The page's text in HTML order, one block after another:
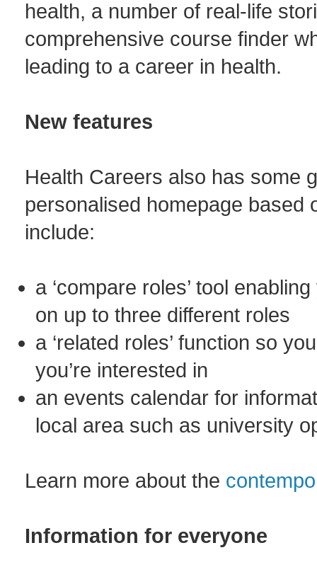
health, a number of real-life
comprehensive course finder
leading to a career in health.
New features
Health Careers also has some
personalised homepage based
include:
a ‘compare roles’ tool
on up to three different roles
a ‘related roles’ function so
you’re interested in
an events calendar for
local area such as university
Learn more about the
Information for everyone